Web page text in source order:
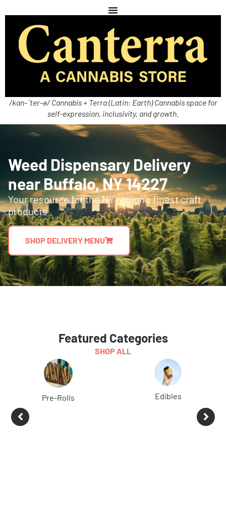
/kan-ˈter-ə/ Cannabis + Terra (Latin: Earth) Cannabis space for
self-expression, inclusivity, and growth.
Weed Dispensary Delivery
near Buffalo, NY 14227
Your resource for the NY region’s finest craft
products
SHOP DELIVERY MENU
Featured Categories
SHOP ALL
Pre-Rolls Edibles